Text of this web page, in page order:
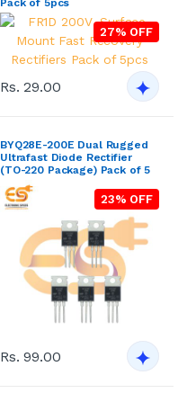
Pack of 5pcs
27% OFF
Rs. 29.00
BYQ28E-200E Dual Rugged
Ultrafast Diode Rectifier
(TO-220 Package) Pack of 5
23% OFF
Rs. 99.00